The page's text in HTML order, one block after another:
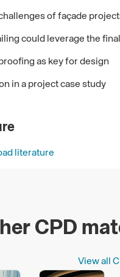
of façade
could leverage the
as key for design
in a project case study
literature
CPD
View all